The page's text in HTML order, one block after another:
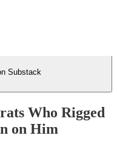
Substack
Who Rigged
on Him